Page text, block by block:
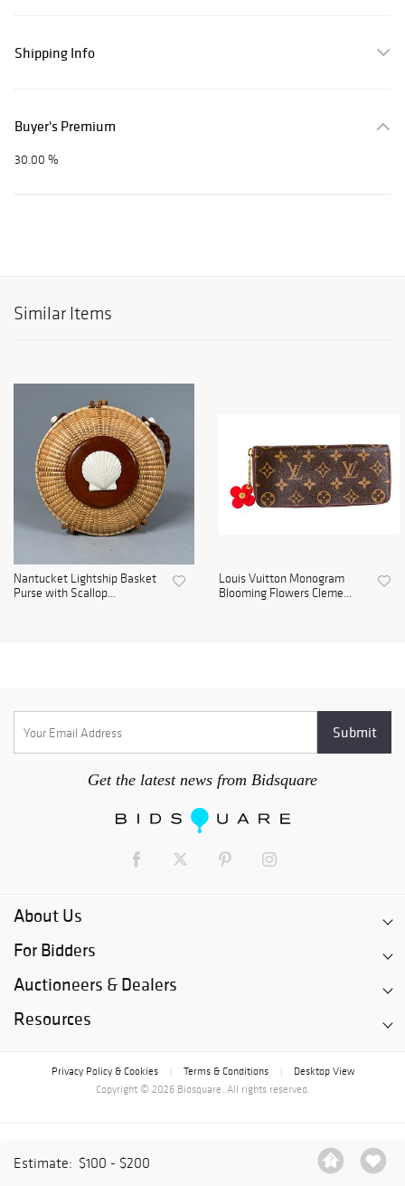
Estimate: $100 - $200
Shipping Info
Buyer's Premium
30.00 %
Similar Items
Nantucket Lightship Basket
Purse with Scallop...
Louis Vuitton Monogram
Blooming Flowers Cleme...
Get the latest news from Bidsquare
About Us
For Bidders
Auctioneers & Dealers
Resources
Privacy Policy & Cookies Terms & Conditions
Desktop View
Copyright © 2026 Bidsquare. All rights reserved.